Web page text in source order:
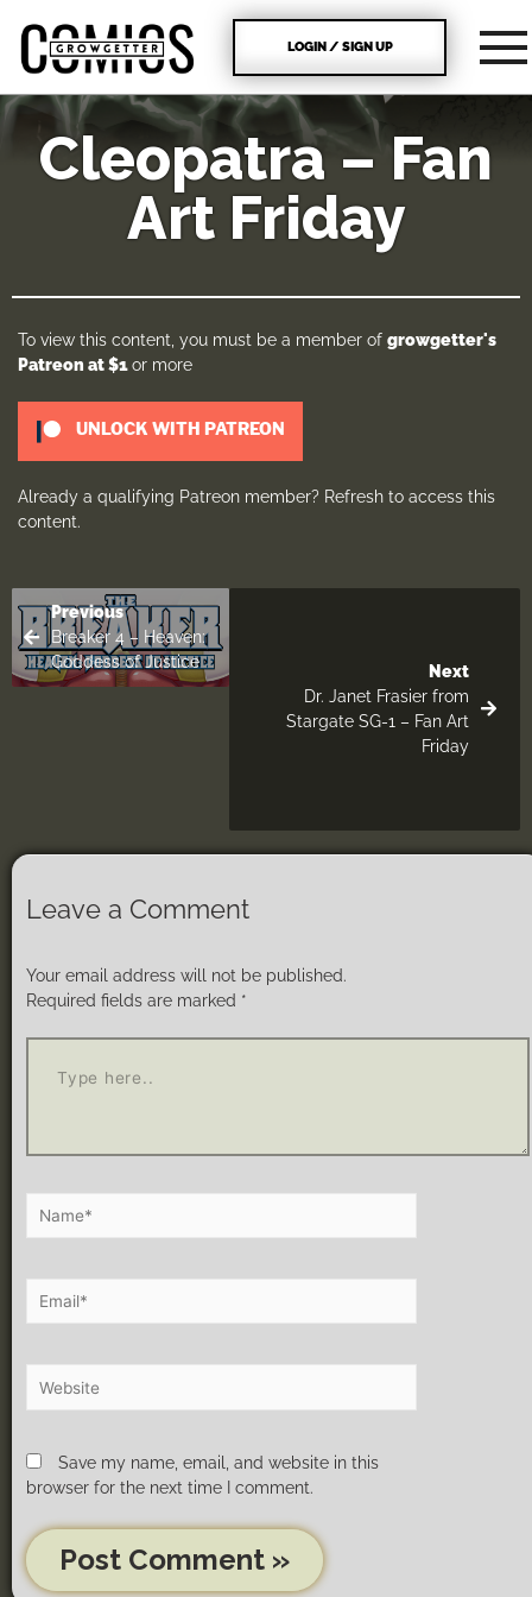
LOGIN / SIGN UP
Cleopatra – Fan
Art Friday
To view this content, you must be a member of growgetter's
Patreon at $1or more
UNLOCK WITH PATREON
Already a qualifying Patreon member? Refresh to access this
content.
Previous
Breaker 4 – Heaven:
Goddess of Justice
Next
Dr. Janet Frasier from
Stargate SG-1 – Fan Art
Friday
Leave a Comment
Your email address will not be published.
Required fields are marked *
Save my name, email, and website in this
browser for the next time I comment.